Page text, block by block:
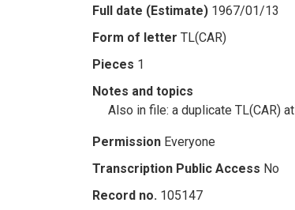
Full date (Estimate) 1967/01/13
Form of letter TL(CAR)
Pieces 1
Notes and topics
Also in file: a duplicate TL(CAR)
Permission Everyone
Transcription Public Access No
Record no. 105147